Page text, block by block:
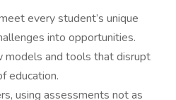
every student’s unique
into opportunities.
models and tools that disrupt
education.
using assessments not as